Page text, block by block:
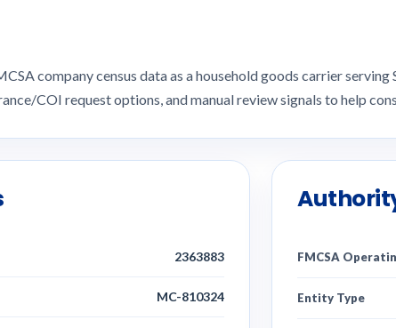
company census data as a household goods carrier
COI request options, and manual review signals to help
2363883
MC-810324
FMCSA
Entity Type